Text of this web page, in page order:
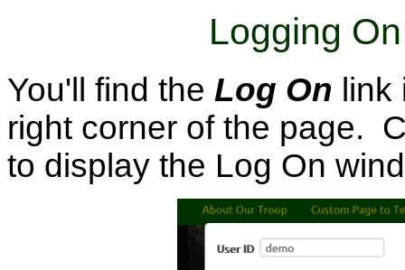
Logging
You'll find the Log On
right corner of the page.
to display the Log On